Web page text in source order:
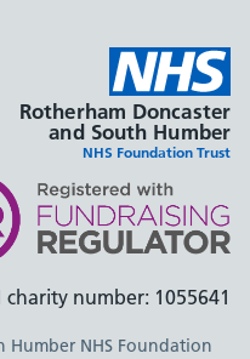
Rotherham Doncaster
and South Humber
NHS Foundation Trust
charity number: 1055641
Humber NHS Foundation